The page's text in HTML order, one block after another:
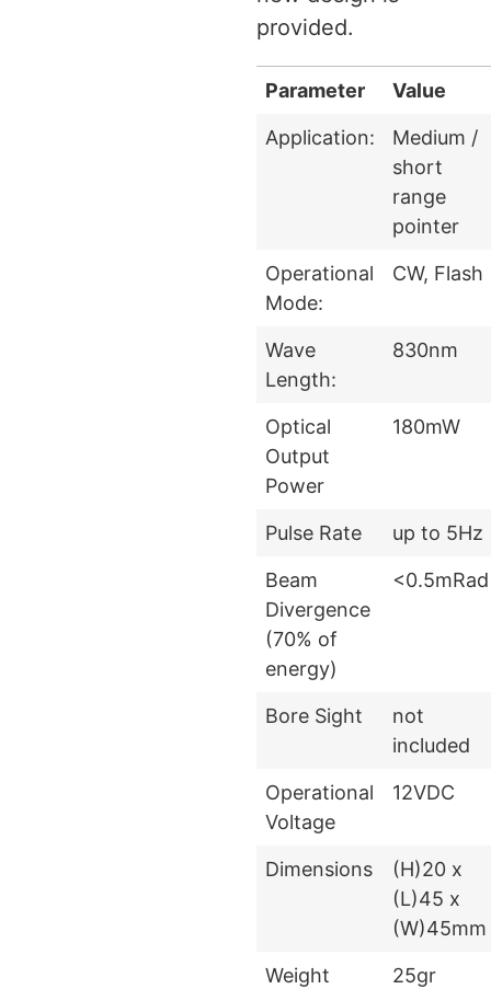
provided.
Parameter Value
Application:
Medium /
short
range
pointer
Operational
Mode:
CW, Flash
Wave
Length:
830nm
Optical
Output
Power
180mW
Pulse Rate up to 5Hz
Beam
Divergence
(70% of
energy)
<0.5mRad
Bore Sight
not
included
Operational
Voltage
12VDC
Dimensions
(H)20 x
(L)45 x
(W)45mm
Weight 25gr